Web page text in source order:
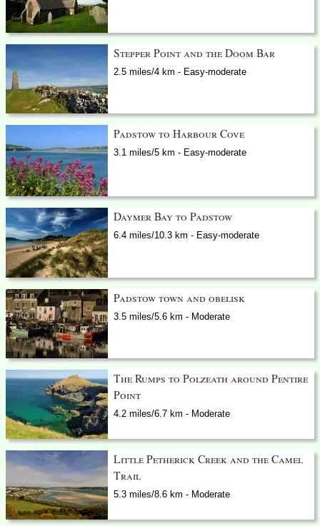
Stepper Point and the Doom Bar
2.5 miles/4 km - Easy-moderate
Padstow to Harbour Cove
3.1 miles/5 km - Easy-moderate
Daymer Bay to Padstow
6.4 miles/10.3 km - Easy-moderate
Padstow town and obelisk
3.5 miles/5.6 km - Moderate
The Rumps to Polzeath around Pentire
Point
4.2 miles/6.7 km - Moderate
Little Petherick Creek and the Camel
Trail
5.3 miles/8.6 km - Moderate